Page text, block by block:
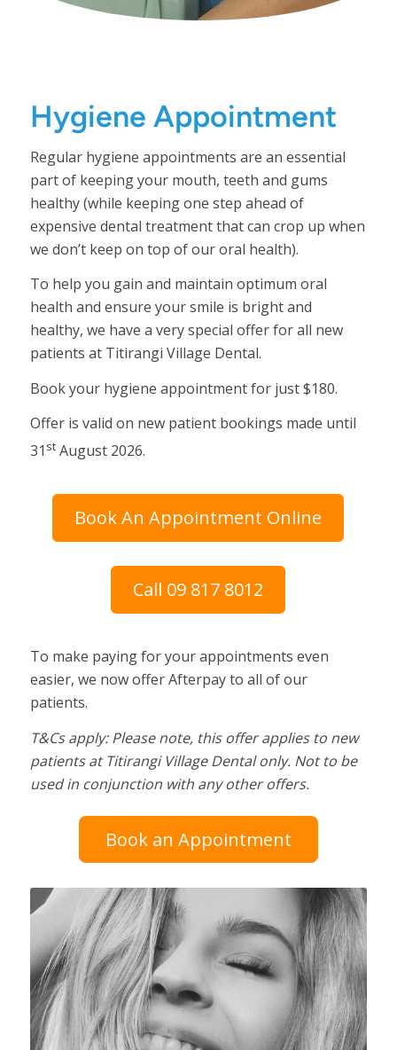
Hygiene Appointment
Regular hygiene appointments are an essential
part of keeping your mouth, teeth and gums
healthy (while keeping one step ahead of
expensive dental treatment that can crop up when
we don’t keep on top of our oral health).
To help you gain and maintain optimum oral
health and ensure your smile is bright and
healthy, we have a very special offer for all new
patients at Titirangi Village Dental.
Book your hygiene appointment for just $180.
Offer is valid on new patient bookings made until
31 stAugust 2026.
Book An Appointment Online
Call 09 817 8012
To make paying for your appointments even
easier, we now offer Afterpay to all of our
patients.
T&Cs apply: Please note, this offer applies to new
patients at Titirangi Village Dental only. Not to be
used in conjunction with any other offers.
Book an Appointment